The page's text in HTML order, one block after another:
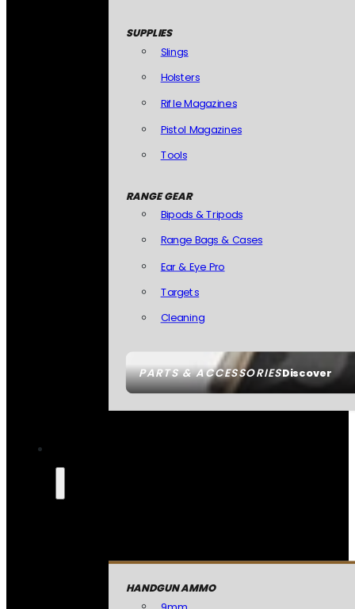
PARTS & ACCESSORIESDiscover
SUPPLIES
Slings
Holsters
Rifle Magazines
Pistol Magazines
Tools
RANGE GEAR
Bipods & Tripods
Range Bags & Cases
Ear & Eye Pro
Targets
Cleaning
HANDGUN AMMO